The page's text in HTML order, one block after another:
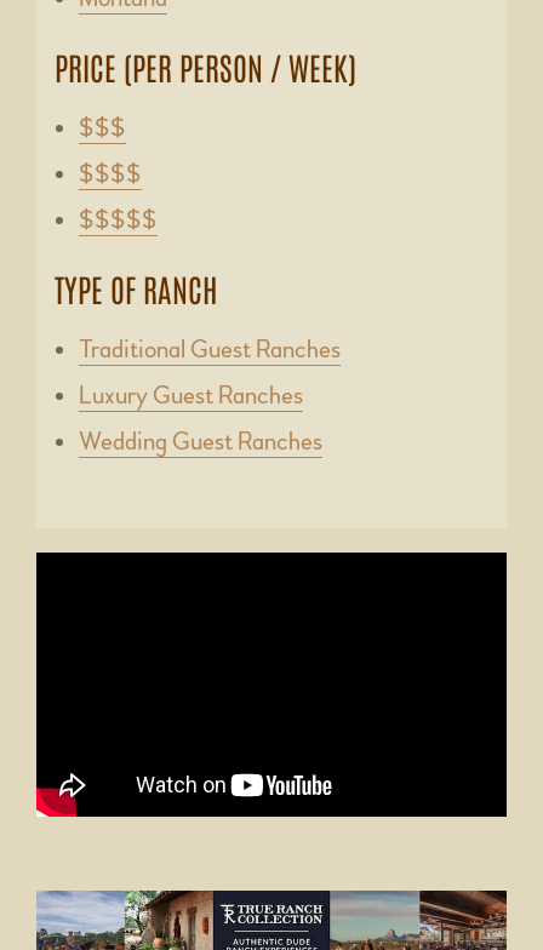
PRICE (PER PERSON / WEEK)
$$$
$$$$
$$$$$
TYPE OF RANCH
Traditional Guest Ranches
Luxury Guest Ranches
Wedding Guest Ranches